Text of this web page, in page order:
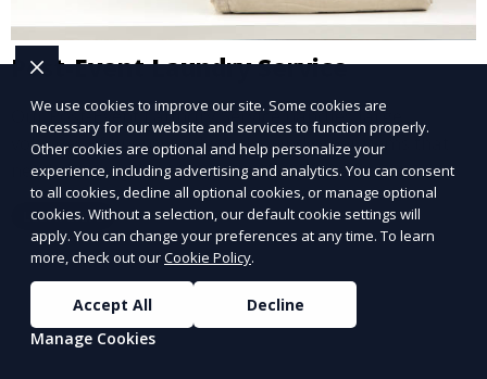
Post-Event Laundry Service
Our Post-Event Laundry Service handles large
volumes of linens, tablecloths, and other items that
need cleaning after an event. We offer efficient,
professional cleaning to get your items back to
pristine condition.
Learn More
We use cookies to improve our site. Some cookies are
necessary for our website and services to function properly.
Other cookies are optional and help personalize your
experience, including advertising and analytics. You can consent
to all cookies, decline all optional cookies, or manage optional
cookies. Without a selection, our default cookie settings will
apply. You can change your preferences at any time. To learn
more, check out ourCookie Policy.
Accept All
Decline
Manage Cookies